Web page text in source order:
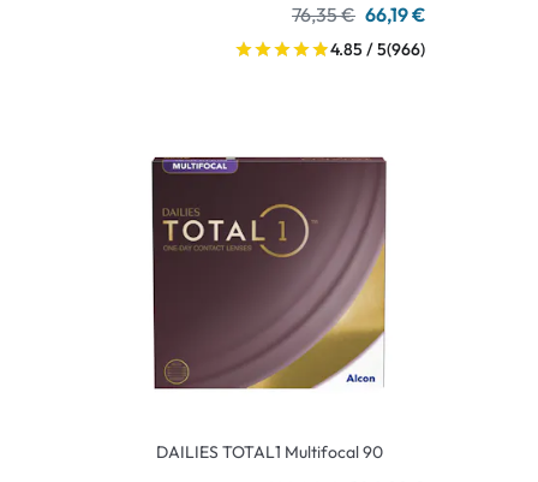
76,35 € 66,19 €
4.85 / 5(966)
DAILIES TOTAL1 Multifocal 90